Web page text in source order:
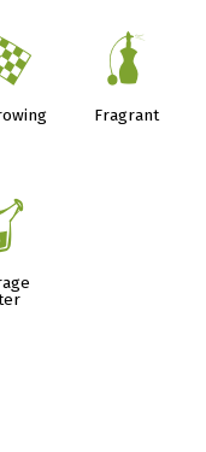
h
Fragrant